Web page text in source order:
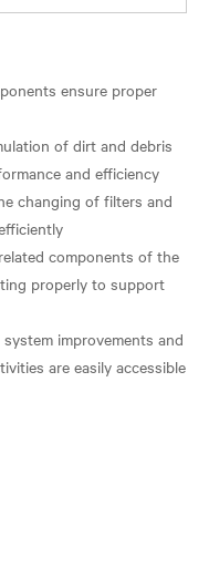
ensure proper
of dirt and debris
and efficiency
changing of filters and
components of the
properly to support
improvements and
are easily accessible